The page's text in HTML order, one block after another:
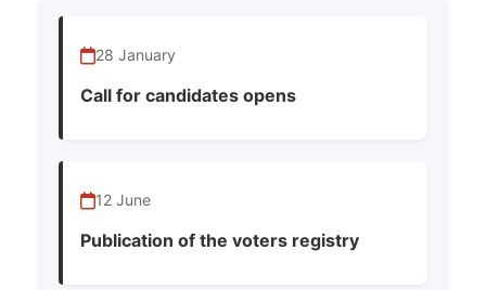
28 January
Call for candidates opens
12 June
Publication of the voters registry